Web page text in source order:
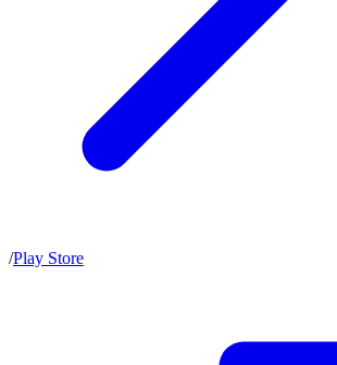
/Play Store